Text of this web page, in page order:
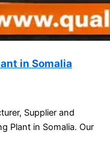
in Somalia
Supplier and
Plant in Somalia. Our